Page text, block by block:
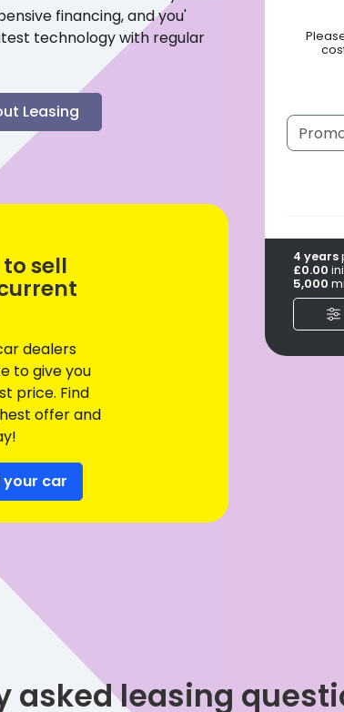
4 years
£0.00
5,000
financing, and you'
technology with regular
Leasing
sell
dealers
to give you
price. Find
offer and
your car
asked leasing